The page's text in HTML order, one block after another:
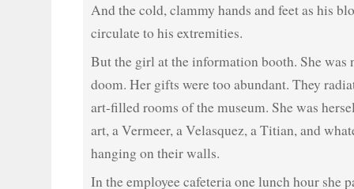
And the cold, clammy hands and feet as his
circulate to his extremities.
But the girl at the information booth. She was
doom. Her gifts were too abundant. They
art-filled rooms of the museum. She was
art, a Vermeer, a Velasquez, a Titian, and
hanging on their walls.
In the employee cafeteria one lunch hour she